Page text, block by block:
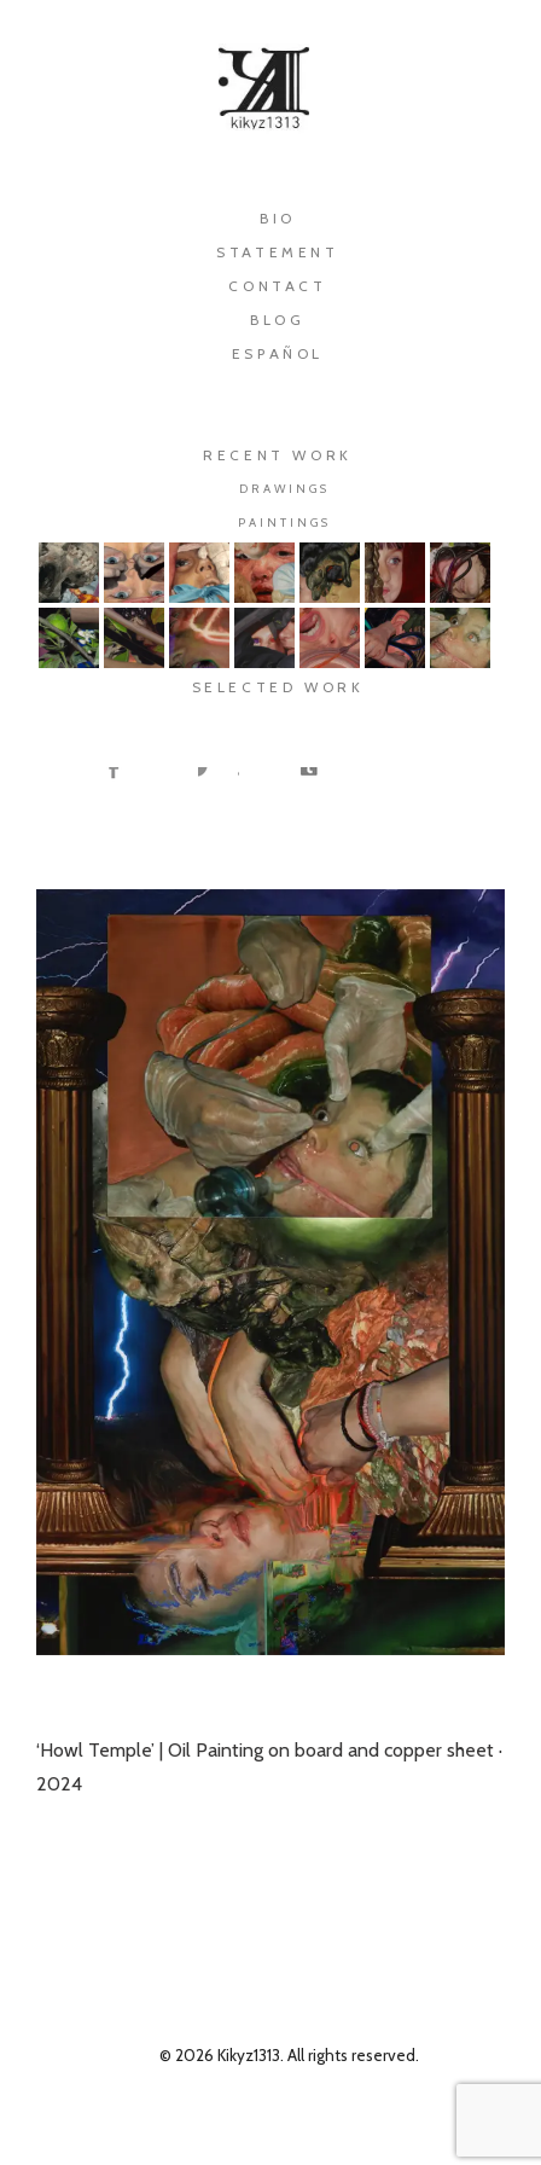
BIO
STATEMENT
CONTACT
BLOG
ESPAÑOL
RECENT WORK
DRAWINGS
PAINTINGS
SELECTED WORK
‘Howl Temple’ | Oil Painting on board and copper sheet ·
2024
© 2026 Kikyz1313. All rights reserved.